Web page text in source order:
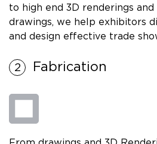
to high end 3D renderings and
drawings, we help exhibitors
and design effective trade
Fabrication